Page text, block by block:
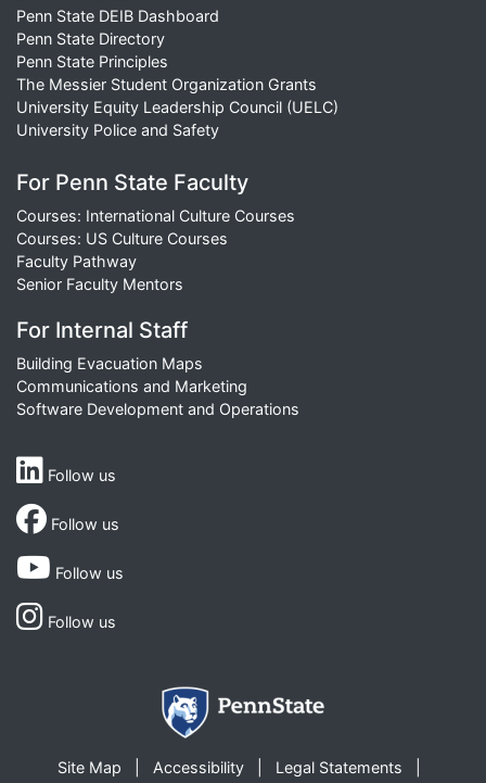
Penn State DEIB Dashboard
Penn State Directory
Penn State Principles
The Messier Student Organization Grants
University Equity Leadership Council (UELC)
University Police and Safety
For Penn State Faculty
Courses: International Culture Courses
Courses: US Culture Courses
Faculty Pathway
Senior Faculty Mentors
For Internal Staff
Building Evacuation Maps
Communications and Marketing
Software Development and Operations
Follow us
Follow us
Follow us
Follow us
Site Map Accessibility
Legal Statements